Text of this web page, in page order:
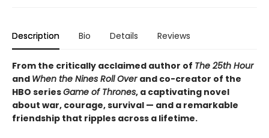
Description Bio Details Reviews
From the critically acclaimed author of The 25th Hour
and When the Nines Roll Over and co-creator of the
HBO seriesGame of Thrones, a captivating novel
about war, courage, survival — and a remarkable
friendship that ripples across a lifetime.